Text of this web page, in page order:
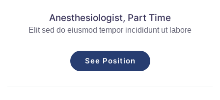
Anesthesiologist, Part Time
Elit sed do eiusmod tempor incididunt ut labore
See Position